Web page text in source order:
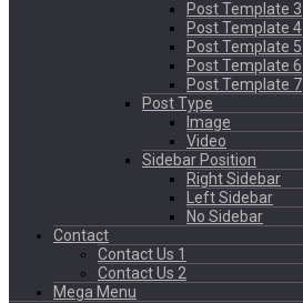
Post Template 3
Post Template 4
Post Template 5
Post Template 6
Post Template 7
Post Type
Image
Video
Sidebar Position
Right Sidebar
Left Sidebar
No Sidebar
Contact
Contact Us 1
Contact Us 2
Mega Menu